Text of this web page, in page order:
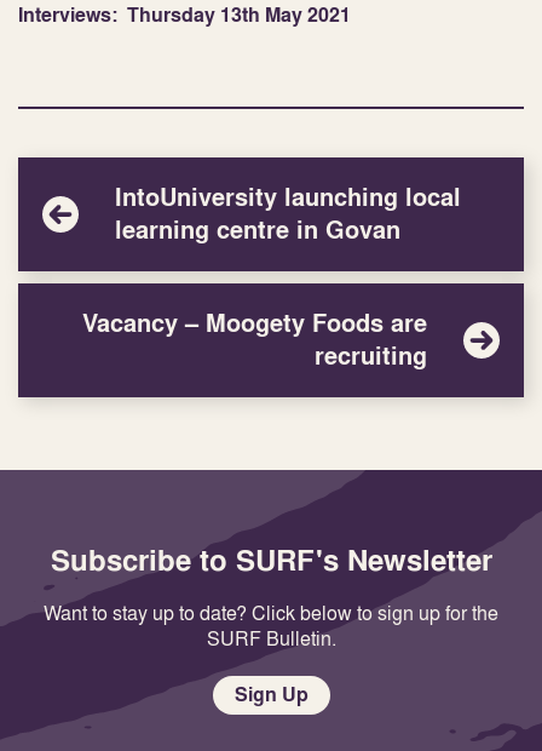
Interviews: Thursday 13th May 2021
IntoUniversity launching local
learning centre in Govan
Vacancy – Moogety Foods are
recruiting
Subscribe to SURF's Newsletter
Want to stay up to date? Click below to sign up for the
SURF Bulletin.
Sign Up